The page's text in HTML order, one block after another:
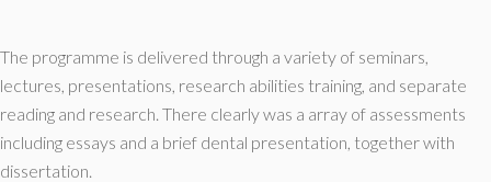
The programme is delivered through a variety of seminars,
lectures, presentations, research abilities training, and separate
reading and research. There clearly was a array of assessments
including essays and a brief dental presentation, together with
dissertation.